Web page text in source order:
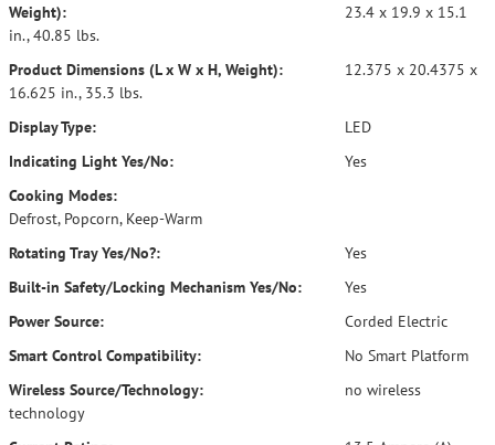
Weight):
23.4 x 19.9 x 15.1
in., 40.85 lbs.
Product Dimensions (L x W x H, Weight):
12.375 x 20.4375 x
16.625 in., 35.3 lbs.
Display Type:
LED
Indicating Light Yes/No:
Yes
Cooking Modes:
Defrost, Popcorn, Keep-Warm
Rotating Tray Yes/No?:
Yes
Built-in Safety/Locking Mechanism Yes/No:
Yes
Power Source:
Corded Electric
Smart Control Compatibility:
No Smart Platform
Wireless Source/Technology:
no wireless
technology